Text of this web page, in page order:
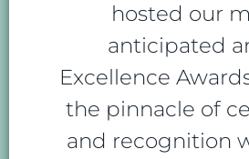
hosted our
anticipated
Excellence
the pinnacle of
and recognition